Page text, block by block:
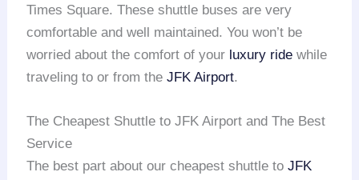
Times Square. These shuttle buses are very
comfortable and well maintained. You won’t be
worried about the comfort of your luxury ride while
traveling to or from theJFK Airport.
The Cheapest Shuttle to JFK Airport and The Best
Service
The best part about our cheapest shuttle toJFK